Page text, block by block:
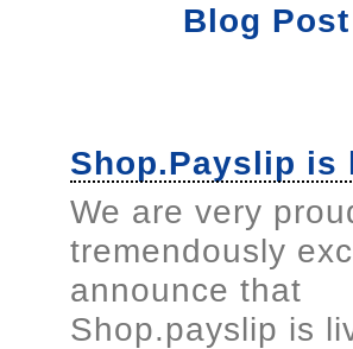
Blog Post
Shop.Payslip is
We are very
tremendously
announce that
Shop.payslip is